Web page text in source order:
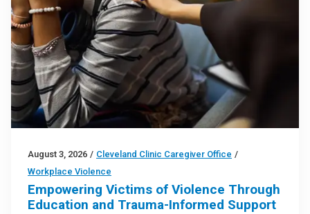
August 3, 2026 / Cleveland Clinic Caregiver Office /
Workplace Violence
Empowering Victims of Violence Through
Education and Trauma-Informed Support